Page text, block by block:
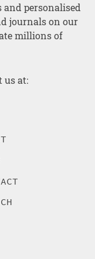
personalised
journals on our
millions of
us at: